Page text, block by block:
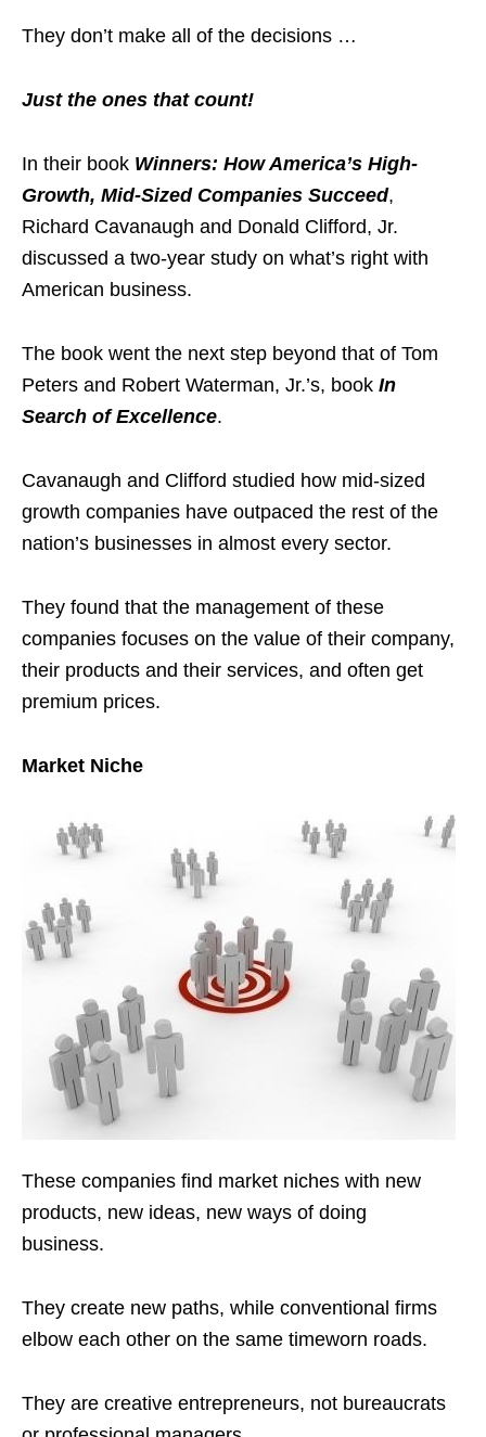
They don’t make all of the decisions …
Just the ones that count!
In their book Winners: How America’s High-
Growth, Mid-Sized Companies Succeed,
Richard Cavanaugh and Donald Clifford, Jr.
discussed a two-year study on what’s right with
American business.
The book went the next step beyond that of Tom
Peters and Robert Waterman, Jr.’s, book In
Search of Excellence.
Cavanaugh and Clifford studied how mid-sized
growth companies have outpaced the rest of the
nation’s businesses in almost every sector.
They found that the management of these
companies focuses on the value of their company,
their products and their services, and often get
premium prices.
Market Niche
These companies find market niches with new
products, new ideas, new ways of doing
business.
They create new paths, while conventional firms
elbow each other on the same timeworn roads.
They are creative entrepreneurs, not bureaucrats